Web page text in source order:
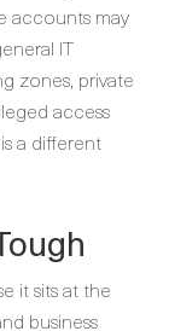
accounts may
IT
zones, private
access
a different
it sits at the
business